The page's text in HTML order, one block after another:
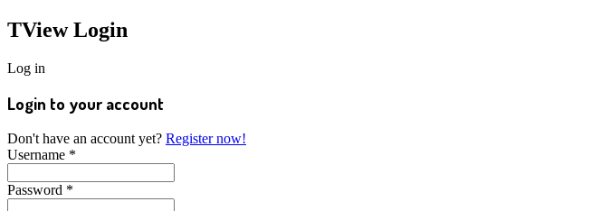
TViewLogin
Log in
Login to your account
Don't have an account yet? Register now!
Username *
Password *